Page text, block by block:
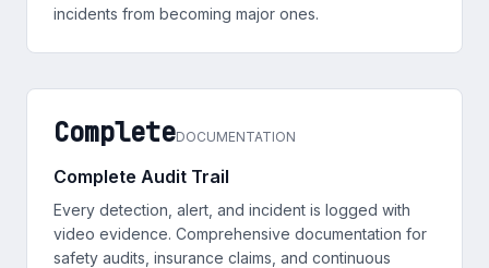
incidents from becoming major ones.
CompleteDOCUMENTATION
Complete Audit Trail
Every detection, alert, and incident is logged with
video evidence. Comprehensive documentation for
safety audits, insurance claims, and continuous